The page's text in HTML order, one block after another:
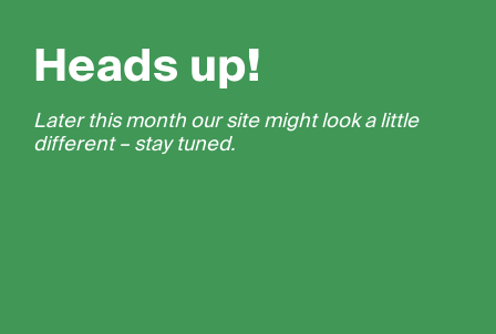
Heads up!
Later this month our site might look a little
different – stay tuned.